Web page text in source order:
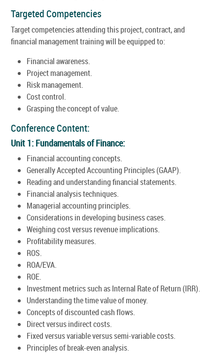
Targeted Competencies
Target competencies attending this project, contract, and
financial management training will be equipped to:
Financial awareness.
Project management.
Risk management.
Cost control.
Grasping the concept of value.
Conference Content:
Unit 1: Fundamentals of Finance:
Financial accounting concepts.
Generally Accepted Accounting Principles (GAAP).
Reading and understanding financial statements.
Financial analysis techniques.
Managerial accounting principles.
Considerations in developing business cases.
Weighing cost versus revenue implications.
Profitability measures.
ROS.
ROA/EVA.
ROE.
Investment metrics such as Internal Rate of Return (IRR).
Understanding the time value of money.
Concepts of discounted cash flows.
Direct versus indirect costs.
Fixed versus variable versus semi-variable costs.
Principles of break-even analysis.